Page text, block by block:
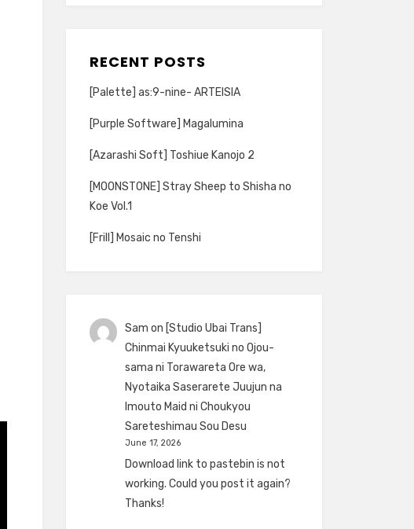
RECENT POSTS
[Palette] as:9-nine- ARTEISIA
[Purple Software] Magalumina
[Azarashi Soft] Toshiue Kanojo 2
[MOONSTONE] Stray Sheep to Shisha no
Koe Vol.1
[Frill] Mosaic no Tenshi
Sam on [Studio Ubai Trans]
Chinmai Kyuuketsuki no Ojou-
sama ni Torawareta Ore wa,
Nyotaika Saserarete Juujun na
Imouto Maid ni Choukyou
Sareteshimau Sou Desu
June 17, 2026
Download link to pastebin is not
working. Could you post it again?
Thanks!